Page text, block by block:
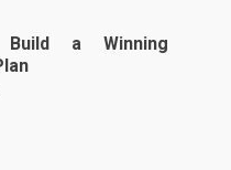
a Winning